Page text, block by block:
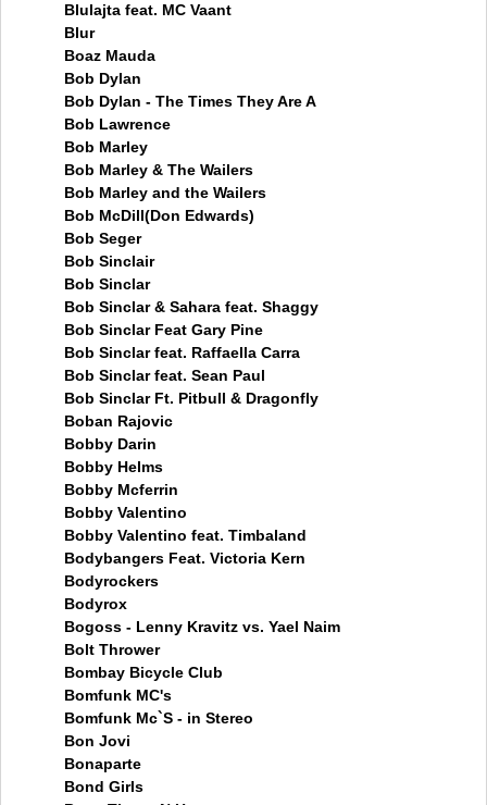
Blulajta feat. MC Vaant
Blur
Boaz Mauda
Bob Dylan
Bob Dylan - The Times They Are A
Bob Lawrence
Bob Marley
Bob Marley & The Wailers
Bob Marley and the Wailers
Bob McDill(Don Edwards)
Bob Seger
Bob Sinclair
Bob Sinclar
Bob Sinclar & Sahara feat. Shaggy
Bob Sinclar Feat Gary Pine
Bob Sinclar feat. Raffaella Carra
Bob Sinclar feat. Sean Paul
Bob Sinclar Ft. Pitbull & Dragonfly
Boban Rajovic
Bobby Darin
Bobby Helms
Bobby Mcferrin
Bobby Valentino
Bobby Valentino feat. Timbaland
Bodybangers Feat. Victoria Kern
Bodyrockers
Bodyrox
Bogoss - Lenny Kravitz vs. Yael Naim
Bolt Thrower
Bombay Bicycle Club
Bomfunk MC's
Bomfunk Mc`S - in Stereo
Bon Jovi
Bonaparte
Bond Girls